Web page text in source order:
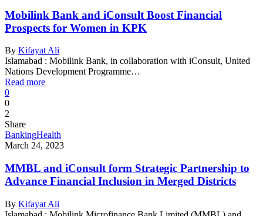
Mobilink Bank and iConsult Boost Financial
Prospects for Women in KPK
By Kifayat Ali
Islamabad : Mobilink Bank, in collaboration with iConsult, United
Nations Development Programme…
Read more
0
0
2
Share
BankingHealth
March 24, 2023
MMBL and iConsult form Strategic Partnership to
Advance Financial Inclusion in Merged Districts
By Kifayat Ali